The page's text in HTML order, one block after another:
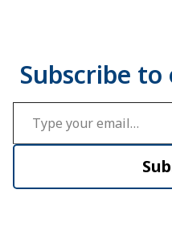
Type your email…